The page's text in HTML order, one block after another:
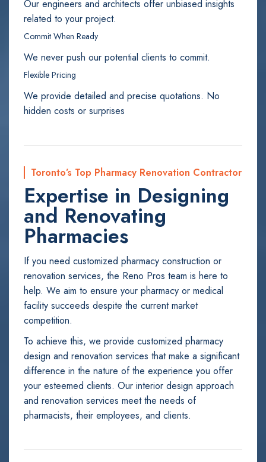
Our engineers and architects offer unbiased insights
related to your project.
Commit When Ready
We never push our potential clients to commit.
Flexible Pricing
We provide detailed and precise quotations. No
hidden costs or surprises
Toronto’s Top Pharmacy Renovation Contractor
Expertise in Designing
and Renovating
Pharmacies
If you need customized pharmacy construction or
renovation services, the Reno Pros team is here to
help. We aim to ensure your pharmacy or medical
facility succeeds despite the current market
competition.
To achieve this, we provide customized pharmacy
design and renovation services that make a significant
difference in the nature of the experience you offer
your esteemed clients. Our interior design approach
and renovation services meet the needs of
pharmacists, their employees, and clients.